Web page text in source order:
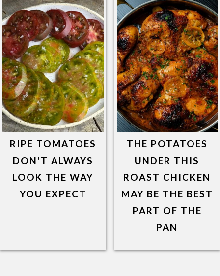
RIPE TOMATOES
DON'T ALWAYS
LOOK THE WAY
YOU EXPECT
THE POTATOES
UNDER THIS
ROAST CHICKEN
MAY BE THE BEST
PART OF THE
PAN